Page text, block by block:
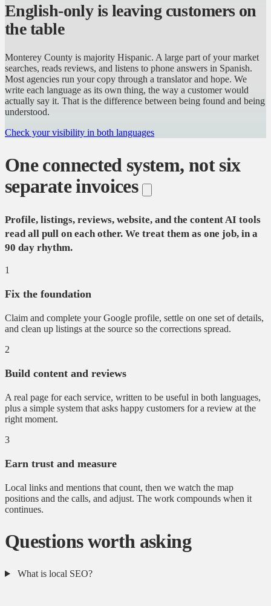
English-only is leaving customers on
the table
Monterey County is majority Hispanic. A large part of your market
searches, reads reviews, and listens to phone answers in Spanish.
Most agencies run your copy through a translator and hope. We
write each language as its own thing, the way a customer would
actually say it. That is the difference between being found and being
understood.
Check your visibility in both languages
One connected system, not six
separate invoices
Profile, listings, reviews, website, and the content AI tools
read all pull on each other. We treat them as one job, in a
90 day rhythm.
1
Fix the foundation
Claim and complete your Google profile, settle on one set of details,
and clean up listings at the source so the corrections spread.
2
Build content and reviews
A real page for each service, written to be useful in both languages,
plus a simple system that asks happy customers for a review at the
right moment.
3
Earn trust and measure
Local links and mentions that count, then we watch the map
positions and the calls, and adjust. The work compounds when it
continues.
Questions worth asking
What is local SEO?